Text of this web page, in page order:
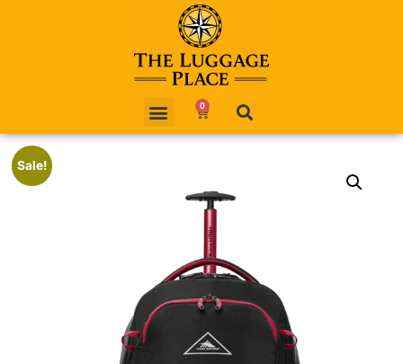
0
Sale!